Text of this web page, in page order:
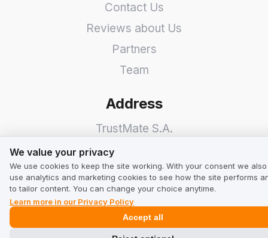
Contact Us
Reviews about Us
Partners
Team
Address
TrustMate S.A.
Bartoszowicka 3
Wroclaw,Poland
We value your privacy
We use cookies to keep the site working. With your consent we also
use analytics and marketing cookies to see how the site performs
to tailor content. You can change your choice anytime.
Learn more in our Privacy Policy
Accept all